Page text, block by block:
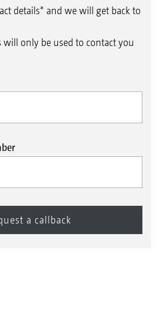
details* and we will get back to
will only be used to contact you